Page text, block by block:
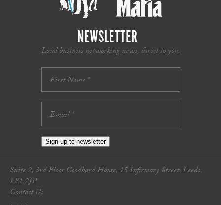
NEWSLETTER
Local business networking news, direct to you.
Sign up to newsletter
Suite 2, 3rd Floor Goodbard House, 15 Infirmary Street, Leeds,
LS1 2JP
Contact Us